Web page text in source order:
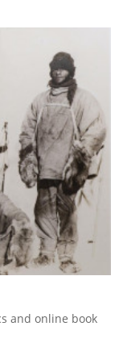
and online book